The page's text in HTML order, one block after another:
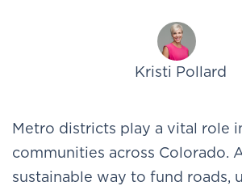
Kristi Pollard
Metro districts play a vital role
communities across Colorado.
sustainable way to fund roads,